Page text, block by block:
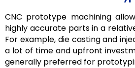
CNC prototype machining
highly accurate parts in a
For example, die casting and
a lot of time and upfront
generally preferred for